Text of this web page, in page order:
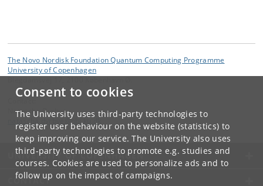
Consent to cookies
The University uses third-party technologies to
register user behaviour on the website (statistics) to
keep improving our service. The University also uses
third-party technologies to promote e.g. studies and
courses. Cookies are used to personalize ads and to
follow up on the impact of campaigns.
The Novo Nordisk Foundation Quantum Computing Programme
University of Copenhagen
Natascha Dyrbye
@nbi
UNIVERSITY OF COPENHAGEN
CONTACT